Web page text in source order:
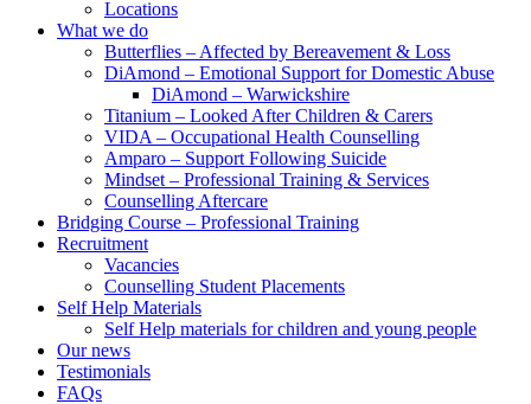
Locations
What we do
Butterflies – Affected by Bereavement & Loss
DiAmond – Emotional Support for Domestic Abuse
DiAmond – Warwickshire
Titanium – Looked After Children & Carers
VIDA – Occupational Health Counselling
Amparo – Support Following Suicide
Mindset – Professional Training & Services
Counselling Aftercare
Bridging Course – Professional Training
Recruitment
Vacancies
Counselling Student Placements
Self Help Materials
Self Help materials for children and young people
Our news
Testimonials
FAQs